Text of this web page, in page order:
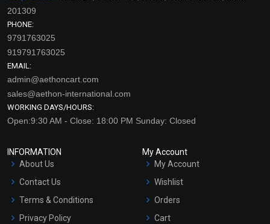
201309
PHONE:
9791763025
919791763025
EMAIL:
admin@aethoncart.com
sales@aethon-international.com
WORKING DAYS/HOURS:
Open:9:30 AM - Close: 18:00 PM Sunday: Closed
INFORMATION
About Us
Contact Us
Terms & Conditions
Privacy Policy
My Account
My Account
Wishlist
Orders
Cart